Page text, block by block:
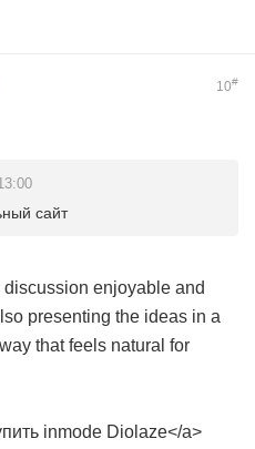
10#
сайт
discussion enjoyable and
presenting the ideas in a
that feels natural for
inmode Diolaze</a>